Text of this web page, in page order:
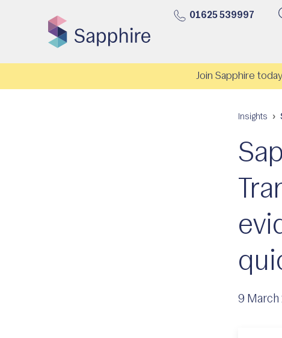
01625 539997
Join Sapphire
Insights
9 March